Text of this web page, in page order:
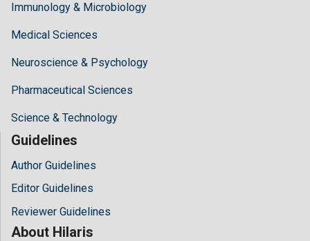
Immunology & Microbiology
Medical Sciences
Neuroscience & Psychology
Pharmaceutical Sciences
Science & Technology
Guidelines
Author Guidelines
Editor Guidelines
Reviewer Guidelines
About Hilaris